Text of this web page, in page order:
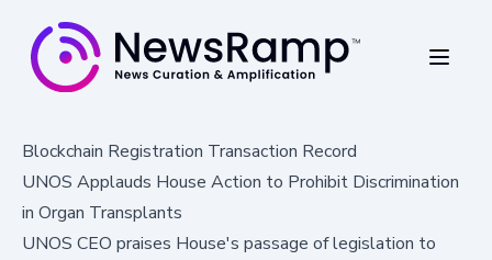
Blockchain Registration Transaction Record
UNOS Applauds House Action to Prohibit Discrimination
in Organ Transplants
UNOS CEO praises House's passage of legislation to